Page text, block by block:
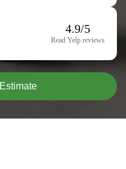
4.9/5
Read Yelp reviews